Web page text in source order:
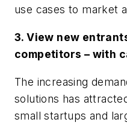
use cases to market
3. View new
competitors – with
The increasing
solutions has
small startups and